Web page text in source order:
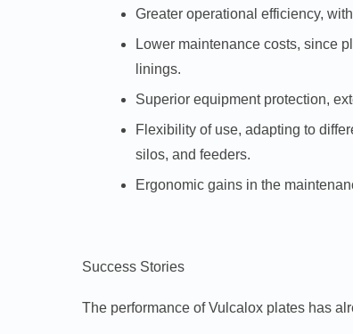
Greater operational efficiency,
Lower maintenance costs, since
linings.
Superior equipment protection,
Flexibility of use, adapting to
silos, and feeders.
Ergonomic gains in the
Success Stories
The performance of Vulcalox plates has